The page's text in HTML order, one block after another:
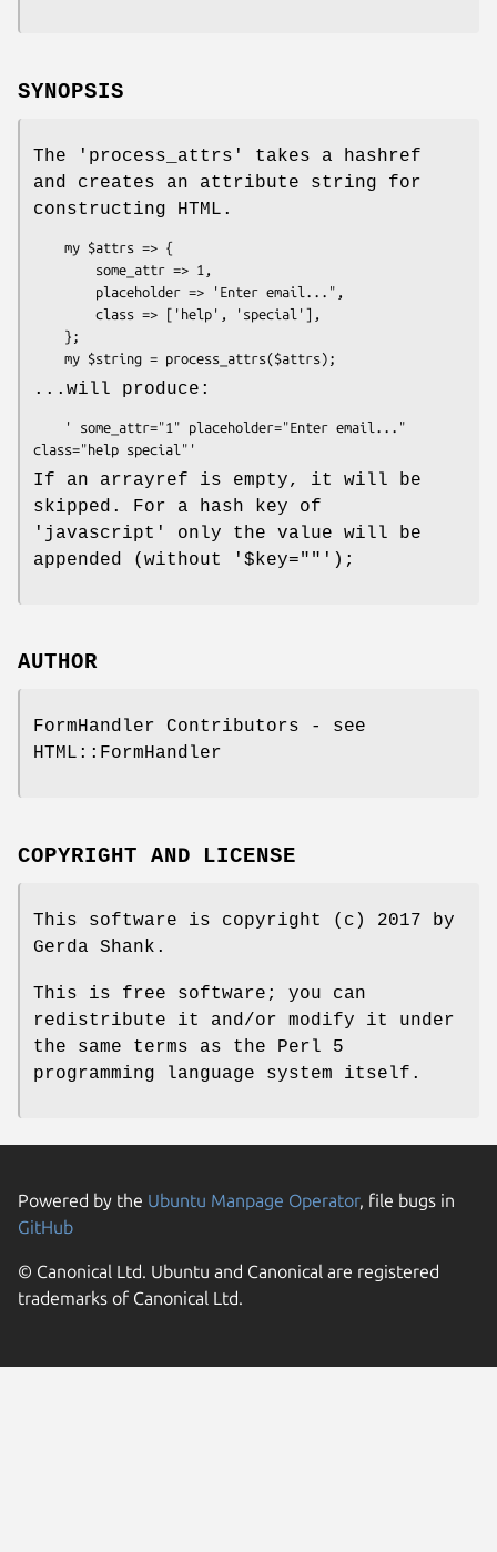
SYNOPSIS
The 'process_attrs' takes a hashref
and creates an attribute string for
constructing HTML.
...will produce:
If an arrayref is empty, it will be
skipped. For a hash key of
'javascript' only the value will be
appended (without '$key=""');
AUTHOR
FormHandler Contributors - see
HTML::FormHandler
COPYRIGHT AND LICENSE
This software is copyright (c) 2017 by
Gerda Shank.
This is free software; you can
redistribute it and/or modify it under
the same terms as the Perl 5
programming language system itself.
Powered by the Ubuntu Manpage Operator, file bugs in
GitHub
© Canonical Ltd. Ubuntu and Canonical are registered
trademarks of Canonical Ltd.